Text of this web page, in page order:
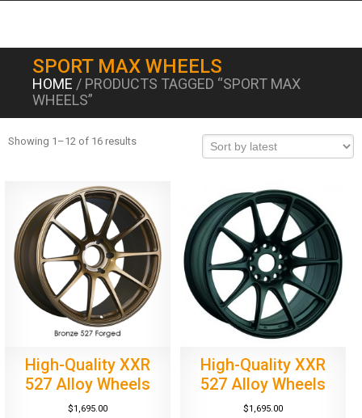
SPORT MAX WHEELS
HOME / PRODUCTS TAGGED “SPORT MAX
WHEELS”
Showing 1–12 of 16 results
High-Quality XXR
527 Alloy Wheels
$1,695.00
High-Quality XXR
527 Alloy Wheels
$1,695.00